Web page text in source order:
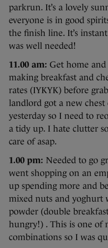
parkrun. It’s a lovely
everyone is in good
the finish line. It’s
was well needed!
11.00 am: Get home
making breakfast and
rates (IYKYK) before
landlord got a new
yesterday so I need to
a tidy up. I hate clutter
care of asap.
1.00 pm: Needed to go
went shopping on an
up spending more and
mixed nuts and yoghurt
powder (double
hungry!) . This is one of
combinations so I was